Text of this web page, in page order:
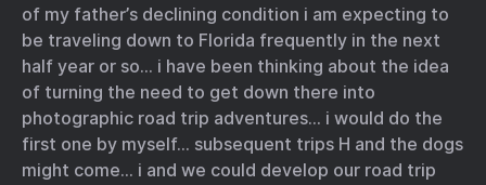
of my father’s declining condition i am expecting to
be traveling down to Florida frequently in the next
half year or so… i have been thinking about the idea
of turning the need to get down there into
photographic road trip adventures… i would do the
first one by myself… subsequent trips H and the dogs
might come… i and we could develop our road trip